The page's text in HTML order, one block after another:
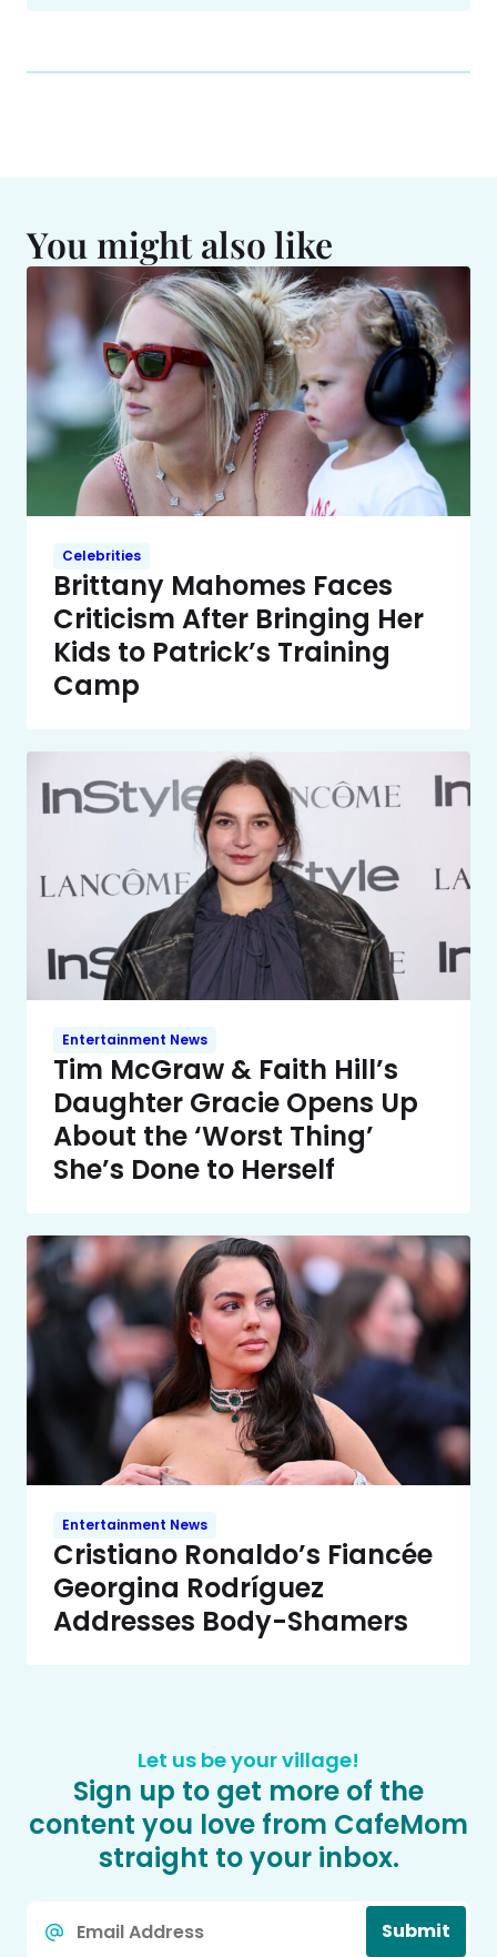
You might also like
Celebrities
Brittany Mahomes Faces
Criticism After Bringing Her
Kids to Patrick’s Training
Camp
Entertainment News
Tim McGraw & Faith Hill’s
Daughter Gracie Opens Up
About the ‘Worst Thing’
She’s Done to Herself
Entertainment News
Cristiano Ronaldo’s Fiancée
Georgina Rodríguez
Addresses Body-Shamers
Let us be your village!
Sign up to get more of the
content you love from CafeMom
straight to your inbox.
Submit